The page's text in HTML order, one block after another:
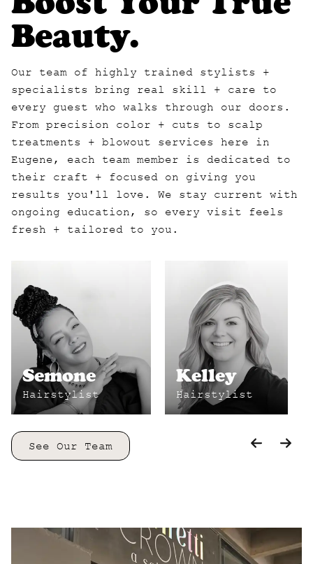
Beauty.
Our team of highly trained stylists +
specialists bring real skill + care to
every guest who walks through our doors.
From precision color + cuts to scalp
treatments + blowout services here in
Eugene, each team member is dedicated to
their craft + focused on giving you
results you'll love. We stay current with
ongoing education, so every visit feels
fresh + tailored to you.
Semone
Hairstylist
Kelley
Hairstylist
See Our Team